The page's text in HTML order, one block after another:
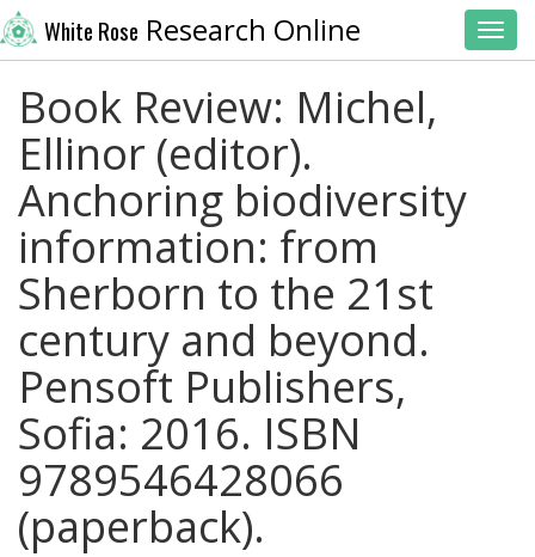
White Rose Research Online
Book Review: Michel,
Ellinor (editor).
Anchoring biodiversity
information: from
Sherborn to the 21st
century and beyond.
Pensoft Publishers,
Sofia: 2016. ISBN
9789546428066
(paperback).